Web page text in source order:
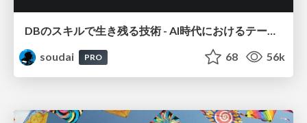
DBのスキルで生き残る技術 - AI時代におけるテーブル設計の勘所
soudai
PRO 68 56k